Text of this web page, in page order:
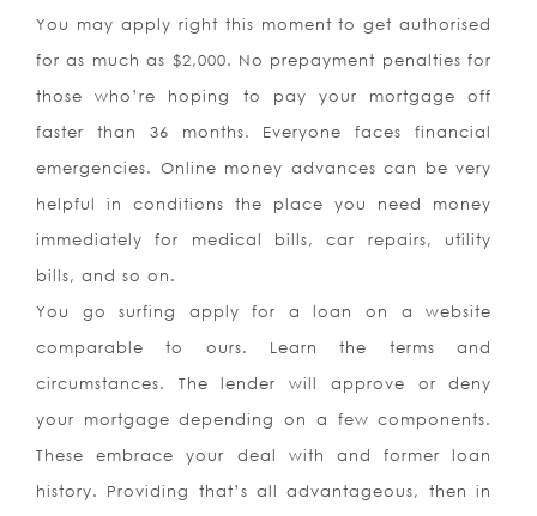
You may apply right this moment to get authorised
for as much as $2,000. No prepayment penalties for
those who’re hoping to pay your mortgage off
faster than 36 months. Everyone faces financial
emergencies. Online money advances can be very
helpful in conditions the place you need money
immediately for medical bills, car repairs, utility
bills, and so on.
You go surfing apply for a loan on a website
comparable to ours. Learn the terms and
circumstances. The lender will approve or deny
your mortgage depending on a few components.
These embrace your deal with and former loan
history. Providing that’s all advantageous, then in